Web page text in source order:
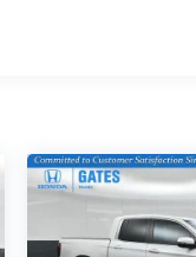
the flexible
your needs,